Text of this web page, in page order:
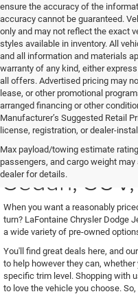
ensure the accuracy of the
accuracy cannot be guaranteed.
only and may not reflect the exact
styles available in inventory. All
and all information and materials
warranty of any kind, either
all offers. Advertised pricing may
lease, or other promotional
arranged financing or other
Manufacturer’s Suggested Retail
license, registration, or dealer-
Max payload/towing estimate
passengers, and cargo weight
dealer for details.
See Us for
Sedan,
When you want a reasonably
turn? LaFontaine Chrysler Dodge
a wide variety of pre-owned
You'll find great deals here, and
to help however they can,
specific trim level. Shopping with
to love the vehicle you choose.